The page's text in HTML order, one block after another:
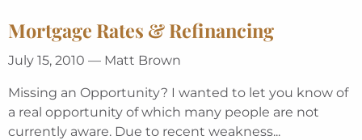
Mortgage Rates & Refinancing
July 15, 2010 — Matt Brown
Missing an Opportunity? I wanted to let you know of
a real opportunity of which many people are not
currently aware. Due to recent weakness...